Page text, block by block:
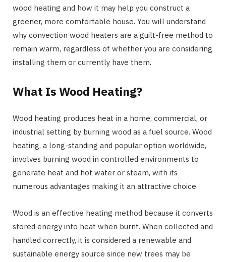
wood heating and how it may help you construct a
greener, more comfortable house. You will understand
why convection wood heaters are a guilt-free method to
remain warm, regardless of whether you are considering
installing them or currently have them.
What Is Wood Heating?
Wood heating produces heat in a home, commercial, or
industrial setting by burning wood as a fuel source. Wood
heating, a long-standing and popular option worldwide,
involves burning wood in controlled environments to
generate heat and hot water or steam, with its
numerous advantages making it an attractive choice.
Wood is an effective heating method because it converts
stored energy into heat when burnt. When collected and
handled correctly, it is considered a renewable and
sustainable energy source since new trees may be